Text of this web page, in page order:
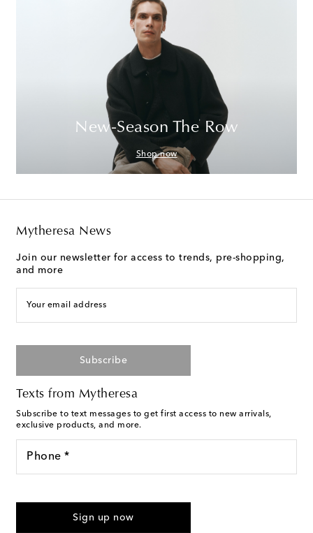
New-Season The Row
Shop now
Mytheresa News
Join our newsletter for access to trends, pre-shopping,
and more
Your email address
Subscribe
Texts from Mytheresa
Subscribe to text messages to get first access to new arrivals,
exclusive products, and more.
Phone *
marketing messages will be sent to the mobile number
Sign up now